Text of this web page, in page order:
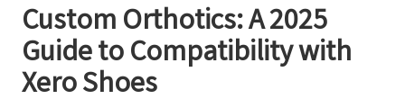
Custom Orthotics: A 2025
Guide to Compatibility with
Xero Shoes